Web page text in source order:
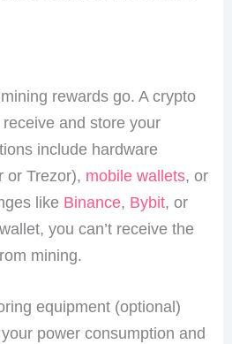
rewards go. A crypto
and store your
include hardware
or Trezor), mobile wallets, or
like Binance, Bybit, or
you can’t receive the
mining.
equipment (optional)
power consumption and